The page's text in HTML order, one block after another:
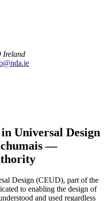
Ireland
Universal Design
—
Design (CEUD), part of the
to enabling the design of
and used regardless